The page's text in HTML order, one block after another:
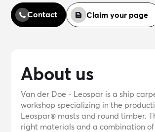
Contact Claim your page
About us
Van der Doe - Leospar is a ship
workshop specializing in the
Leospar® masts and round timber.
right materials and a combination